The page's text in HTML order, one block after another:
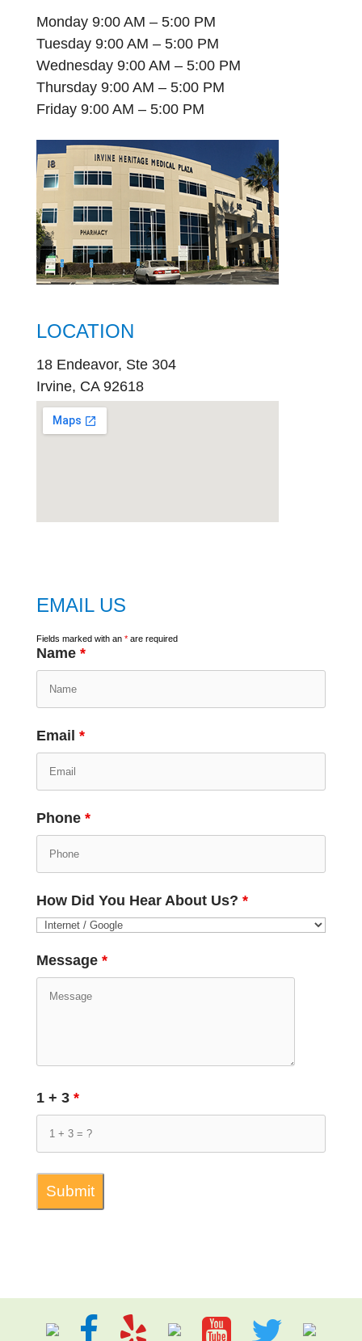
Monday 9:00 AM – 5:00 PM
Tuesday 9:00 AM – 5:00 PM
Wednesday 9:00 AM – 5:00 PM
Thursday 9:00 AM – 5:00 PM
Friday 9:00 AM – 5:00 PM
LOCATION
18 Endeavor, Ste 304
Irvine, CA 92618
EMAIL US
Fields marked with an *are required
Name *
Email *
Phone *
How Did You Hear About Us? *
Message *
1 + 3 *